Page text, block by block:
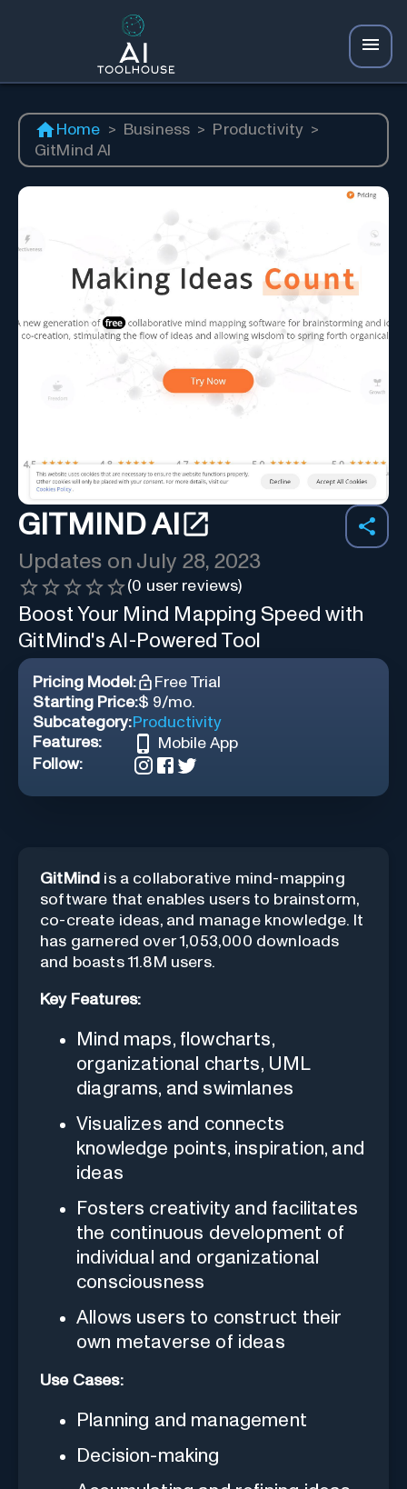
Home > Business > Productivity >
GitMind AI
GITMIND AI
Updates on July 28, 2023
(0 user reviews)
Boost Your Mind Mapping Speed with
GitMind's AI-Powered Tool
Pricing Model:
Free Trial
Starting Price:$ 9/mo.
Subcategory:Productivity
Features:
Mobile App
Follow:
GitMind is a collaborative mind-mapping
software that enables users to brainstorm,
co-create ideas, and manage knowledge. It
has garnered over 1,053,000 downloads
and boasts 11.8M users.
Key Features:
Mind maps, flowcharts,
organizational charts, UML
diagrams, and swimlanes
Visualizes and connects
knowledge points, inspiration, and
ideas
Fosters creativity and facilitates
the continuous development of
individual and organizational
consciousness
Allows users to construct their
own metaverse of ideas
Use Cases:
Planning and management
Decision-making